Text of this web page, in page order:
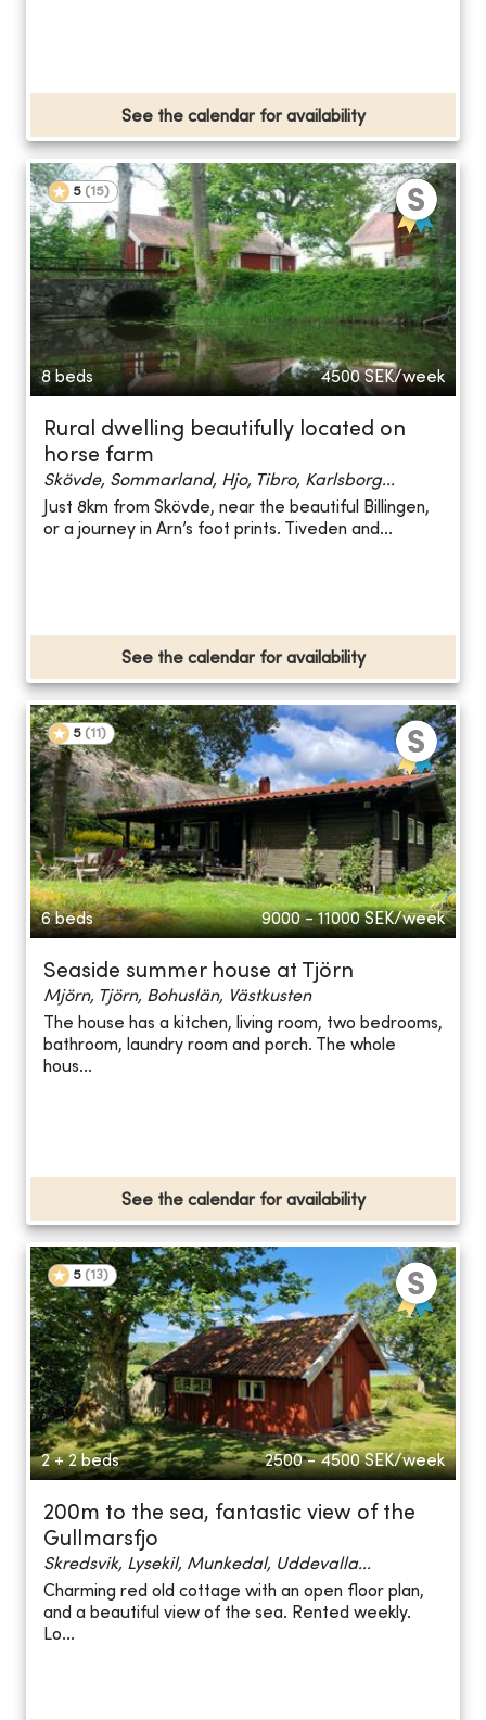
See the calendar for availability
5 (15)
8 beds 4500 SEK/week
Rural dwelling beautifully located on
horse farm
Skövde, Sommarland, Hjo, Tibro, Karlsborg...
Just 8km from Skövde, near the beautiful Billingen,
or a journey in Arn’s foot prints. Tiveden and...
See the calendar for availability
5 (11 )
6 beds 9000 - 11000 SEK/week
Seaside summer house at Tjörn
Mjörn, Tjörn, Bohuslän, Västkusten
The house has a kitchen, living room, two bedrooms,
bathroom, laundry room and porch. The whole
hous...
See the calendar for availability
5 (13)
2 + 2 beds 2500 - 4500 SEK/week
200m to the sea, fantastic view of the
Gullmarsfjo
Skredsvik, Lysekil, Munkedal, Uddevalla...
Charming red old cottage with an open floor plan,
and a beautiful view of the sea. Rented weekly.
Lo...